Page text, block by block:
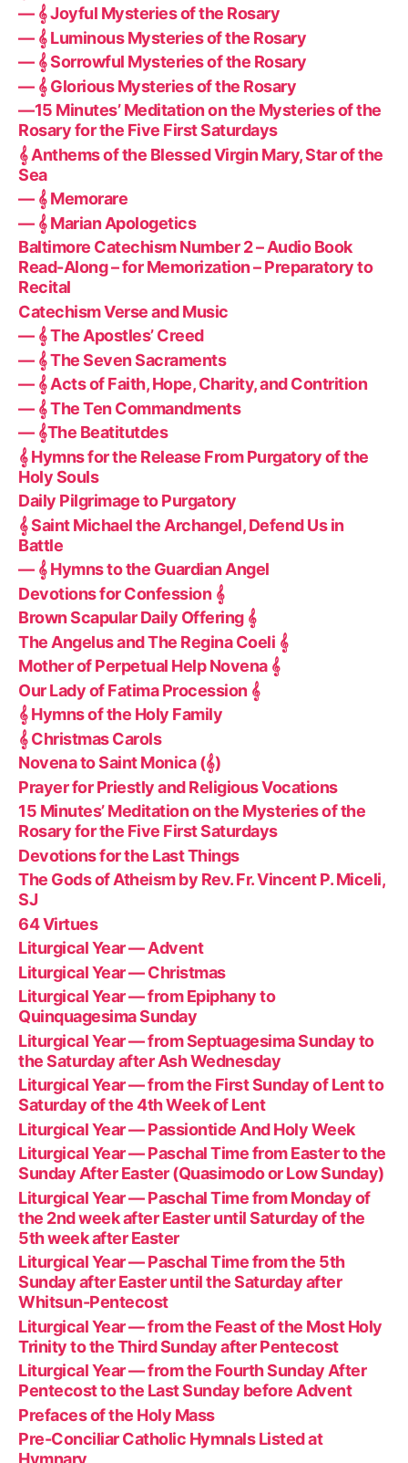
— 𝄞 Joyful Mysteries of the Rosary
— 𝄞 Luminous Mysteries of the Rosary
— 𝄞 Sorrowful Mysteries of the Rosary
— 𝄞 Glorious Mysteries of the Rosary
—15 Minutes’ Meditation on the Mysteries of the
Rosary for the Five First Saturdays
𝄞 Anthems of the Blessed Virgin Mary, Star of the
Sea
— 𝄞 Memorare
— 𝄞 Marian Apologetics
Baltimore Catechism Number 2 – Audio Book
Read-Along – for Memorization – Preparatory to
Recital
Catechism Verse and Music
— 𝄞 The Apostles’ Creed
— 𝄞 The Seven Sacraments
— 𝄞 Acts of Faith, Hope, Charity, and Contrition
— 𝄞 The Ten Commandments
— 𝄞The Beatitutdes
𝄞 Hymns for the Release From Purgatory of the
Holy Souls
Daily Pilgrimage to Purgatory
𝄞 Saint Michael the Archangel, Defend Us in
Battle
— 𝄞 Hymns to the Guardian Angel
Devotions for Confession 𝄞
Brown Scapular Daily Offering 𝄞
The Angelus and The Regina Coeli 𝄞
Mother of Perpetual Help Novena 𝄞
Our Lady of Fatima Procession 𝄞
𝄞 Hymns of the Holy Family
𝄞 Christmas Carols
Novena to Saint Monica (𝄞)
Prayer for Priestly and Religious Vocations
15 Minutes’ Meditation on the Mysteries of the
Rosary for the Five First Saturdays
Devotions for the Last Things
The Gods of Atheism by Rev. Fr. Vincent P. Miceli,
SJ
64 Virtues
Liturgical Year — Advent
Liturgical Year — Christmas
Liturgical Year — from Epiphany to
Quinquagesima Sunday
Liturgical Year — from Septuagesima Sunday to
the Saturday after Ash Wednesday
Liturgical Year — from the First Sunday of Lent to
Saturday of the 4th Week of Lent
Liturgical Year — Passiontide And Holy Week
Liturgical Year — Paschal Time from Easter to the
Sunday After Easter (Quasimodo or Low Sunday)
Liturgical Year — Paschal Time from Monday of
the 2nd week after Easter until Saturday of the
5th week after Easter
Liturgical Year — Paschal Time from the 5th
Sunday after Easter until the Saturday after
Whitsun-Pentecost
Liturgical Year — from the Feast of the Most Holy
Trinity to the Third Sunday after Pentecost
Liturgical Year — from the Fourth Sunday After
Pentecost to the Last Sunday before Advent
Prefaces of the Holy Mass
Pre-Conciliar Catholic Hymnals Listed at
Hymnary